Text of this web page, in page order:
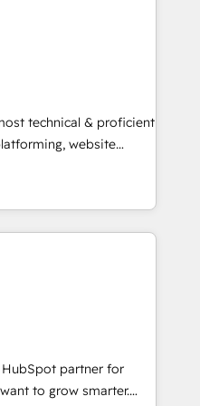
25,000+ customers so
✔️Bespoke apps &
technical & proficient
website
in multi-hub
& enterprise
Expertise Impact
Excellence Impact
Partner 🏆2019
Award 🏆2019
Impact Award 🏆
Impact Award 🏆2017
partner for
to grow smarter.